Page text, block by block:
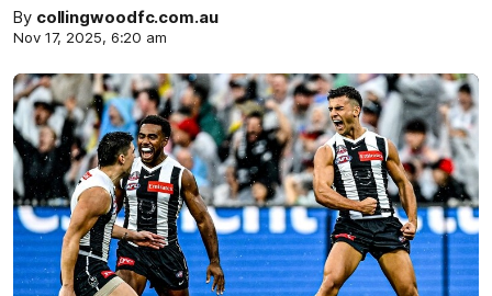
By collingwoodfc.com.au
Nov 17, 2025, 6:20 am